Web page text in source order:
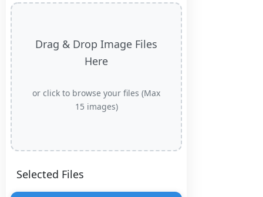
Drag & Drop Image Files
Here
or click to browse your files (Max
15 images)
Selected Files